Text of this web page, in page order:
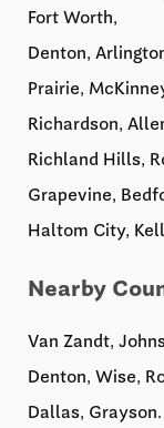
Fort Worth,
Denton,
Prairie,
Richardson,
Richland Hills,
Grapevine,
Haltom City,
Nearby
Van Zandt,
Denton, Wise,
Dallas, Grayson.